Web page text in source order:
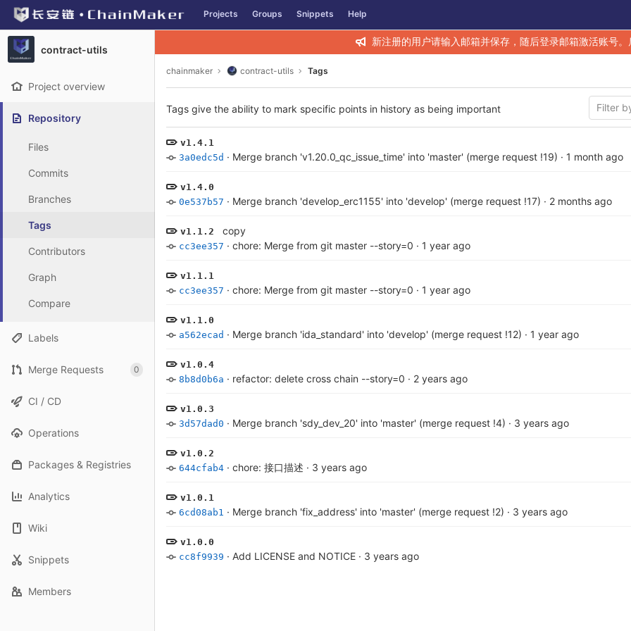
Skip to content
GitLab Projects Groups Snippets Help
contract-utils
Project overview
Repository
Files
Commits
Branches
Tags
Contributors
Graph
Compare
Labels
Merge Requests 0
CI / CD
Operations
Packages & Registries
Analytics
Wiki
Snippets
Members
新注册的用户请输入邮箱并保存，随后登录邮箱激活账号。
chainmaker contract-utils Tags
Tags give the ability to mark specific points in history as being important
v1.4.1
3a0edc5d · Merge branch 'v1.20.0_qc_issue_time' into 'master' (merge request !19) · 1 month ago
v1.4.0
0e537b57 · Merge branch 'develop_erc1155' into 'develop' (merge request !17) · 2 months ago
v1.1.2 copy
cc3ee357 · chore: Merge from git master --story=0 · 1 year ago
v1.1.1
cc3ee357 · chore: Merge from git master --story=0 · 1 year ago
v1.1.0
a562ecad · Merge branch 'ida_standard' into 'develop' (merge request !12) · 1 year ago
v1.0.4
8b8d0b6a · refactor: delete cross chain --story=0 · 2 years ago
v1.0.3
3d57dad0 · Merge branch 'sdy_dev_20' into 'master' (merge request !4) · 3 years ago
v1.0.2
644cfab4 · chore: 接口描述 · 3 years ago
v1.0.1
6cd08ab1 · Merge branch 'fix_address' into 'master' (merge request !2) · 3 years ago
v1.0.0
cc8f9939 · Add LICENSE and NOTICE · 3 years ago